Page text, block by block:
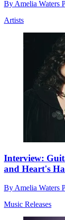
By Amelia Waters
Artists
Interview:
and Heart's
By Amelia Waters
Music Releases